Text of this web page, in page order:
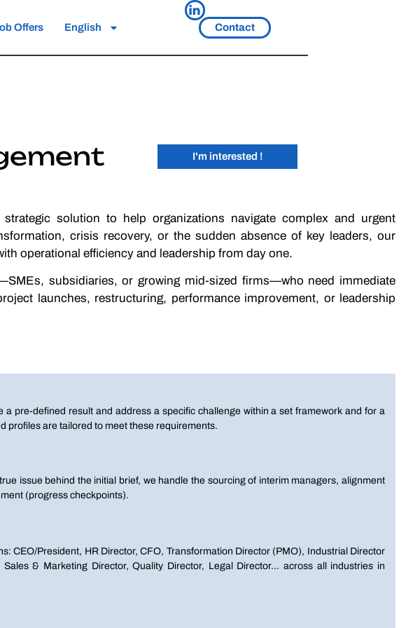
Offers English Contact
I'm interested !
solution to help organizations navigate complex and urgent
crisis recovery, or the sudden absence of key leaders, our
operational efficiency and leadership from day one.
subsidiaries, or growing mid-sized firms—who need immediate
launches, restructuring, performance improvement, or leadership
a pre-defined result and address a specific challenge within a set framework and for a
profiles are tailored to meet these requirements.
issue behind the initial brief, we handle the sourcing of interim managers, alignment
(progress checkpoints).
CEO/President, HR Director, CFO, Transformation Director (PMO), Industrial Director
& Marketing Director, Quality Director, Legal Director… across all industries in